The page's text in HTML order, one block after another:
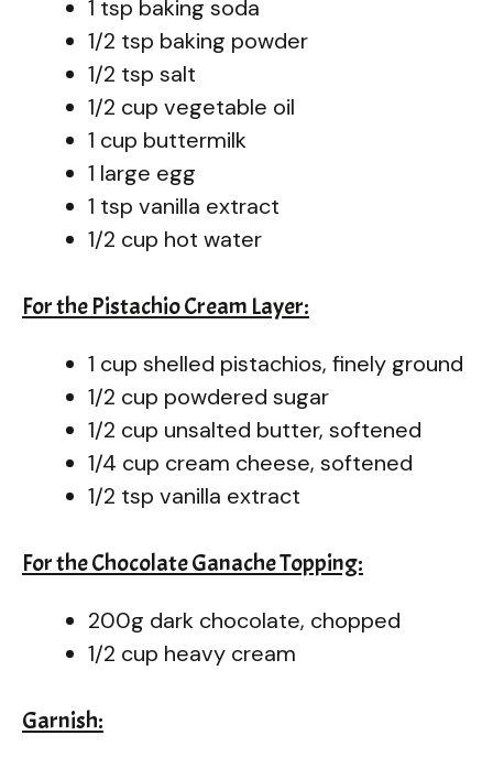
1 tsp baking soda
1/2 tsp baking powder
1/2 tsp salt
1/2 cup vegetable oil
1 cup buttermilk
1 large egg
1 tsp vanilla extract
1/2 cup hot water
For the Pistachio Cream Layer:
1 cup shelled pistachios, finely ground
1/2 cup powdered sugar
1/2 cup unsalted butter, softened
1/4 cup cream cheese, softened
1/2 tsp vanilla extract
For the Chocolate Ganache Topping:
200g dark chocolate, chopped
1/2 cup heavy cream
Garnish: